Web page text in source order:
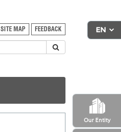
Our Entity
SITE MAP FEEDBACK